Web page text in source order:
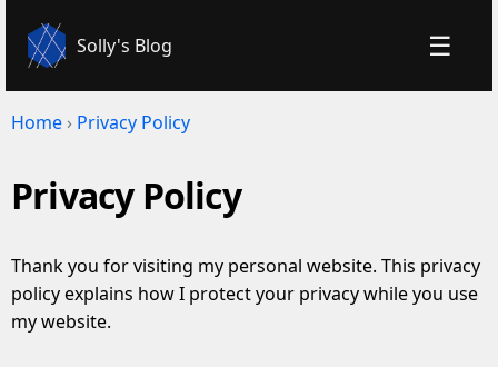
Solly's Blog ☰
Home › Privacy Policy
Privacy Policy
Thank you for visiting my personal website. This privacy
policy explains how I protect your privacy while you use
my website.